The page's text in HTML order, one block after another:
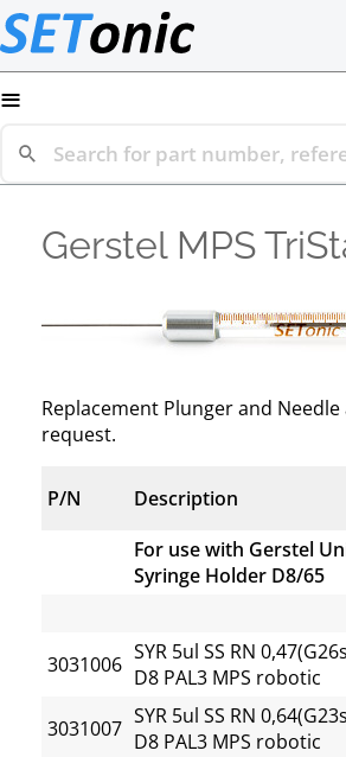
≡
Gerstel MPS
Replacement Plunger and
request.
P/N Description
For use with Gerstel
Syringe Holder D8/65
3031006 SYR 5ul SS RN
D8 PAL3 MPS robotic
3031007 SYR 5ul SS RN
D8 PAL3 MPS robotic